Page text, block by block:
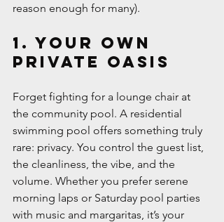
reason enough for many).
1. Your Own
Private Oasis
Forget fighting for a lounge chair at
the community pool. A residential
swimming pool offers something truly
rare: privacy. You control the guest list,
the cleanliness, the vibe, and the
volume. Whether you prefer serene
morning laps or Saturday pool parties
with music and margaritas, it’s your